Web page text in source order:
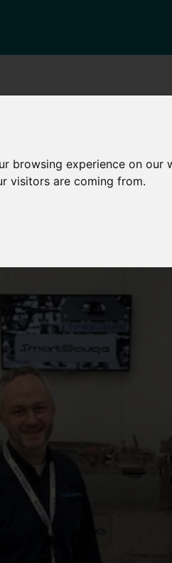
browsing experience on
visitors are coming from.
Zone